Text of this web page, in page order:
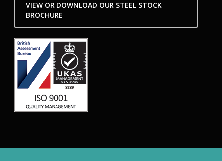
VIEW OR DOWNLOAD OUR STEEL STOCK
BROCHURE